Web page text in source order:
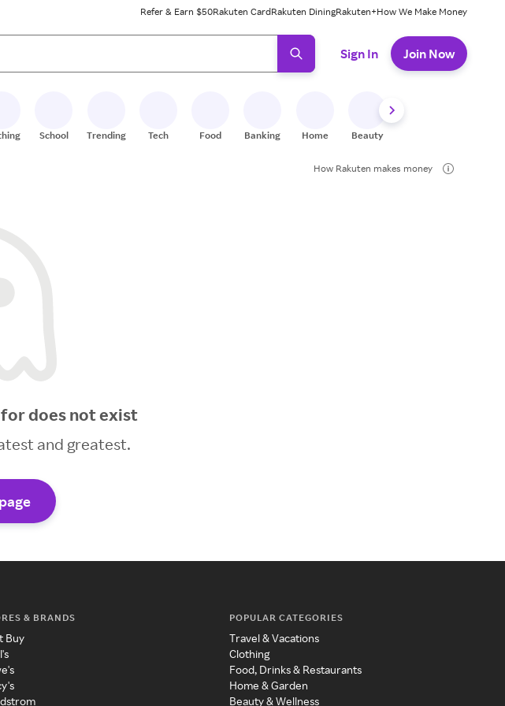
Refer & Earn $50Rakuten CardRakuten DiningRakuten+How We Make Money
keys to review results. When ready, press enter to select.
Sign In Join Now
School Trending Tech Food Banking Home Beauty
How Rakuten makes money
does not exist
and greatest.
& BRANDS
Buy
POPULAR CATEGORIES
Travel & Vacations
Clothing
Food, Drinks & Restaurants
Home & Garden
Beauty & Wellness